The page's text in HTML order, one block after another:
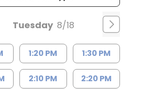
Tuesday 8/18
1:20 PM 1:30 PM
2:10 PM 2:20 PM